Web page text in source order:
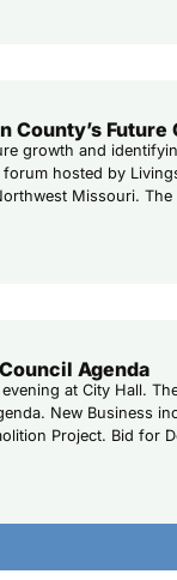
County’s Future
growth and
hosted by
Missouri.
Agenda
at City Hall.
New Business
Project. Bid for